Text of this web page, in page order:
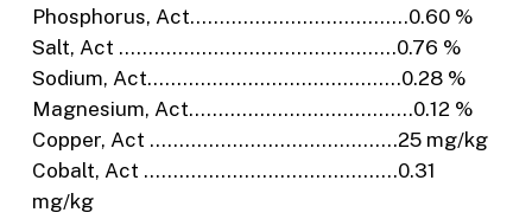
Phosphorus, Act……………………………….0.60 %
Salt, Act ………………………………………..0.76 %
Sodium, Act…………………………………….0.28 %
Magnesium, Act………………………………..0.12 %
Copper, Act ……………………………………25 mg/kg
Cobalt, Act …………………………………….0.31
mg/kg